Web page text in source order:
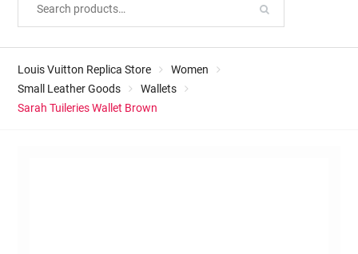
Louis Vuitton Replica Store
Women
Small Leather Goods
Wallets
Sarah Tuileries Wallet Brown